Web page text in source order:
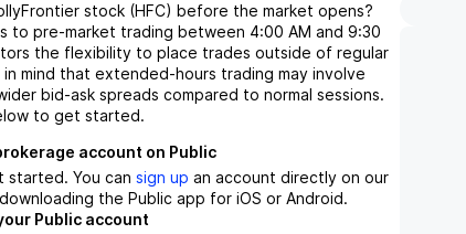
stock (HFC) before the market opens?
to pre-market trading between 4:00 AM and 9:30
the flexibility to place trades outside of regular
in mind that extended-hours trading may involve
bid-ask spreads compared to normal sessions.
to get started.
account on Public
started. You can sign up an account directly on our
the Public app for iOS or Android.
Public account